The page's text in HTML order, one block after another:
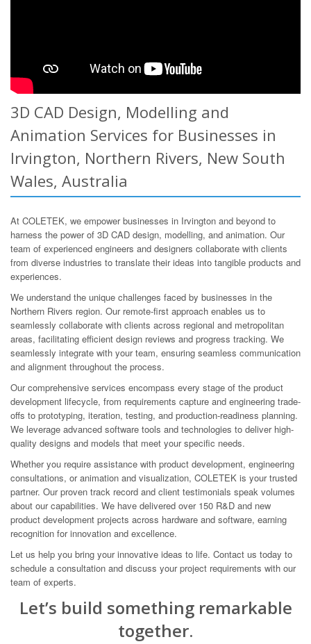
3D CAD Design, Modelling and
Animation Services for Businesses in
Irvington, Northern Rivers, New South
Wales, Australia
At COLETEK, we empower businesses in Irvington and beyond to
harness the power of 3D CAD design, modelling, and animation. Our
team of experienced engineers and designers collaborate with clients
from diverse industries to translate their ideas into tangible products and
experiences.
We understand the unique challenges faced by businesses in the
Northern Rivers region. Our remote-first approach enables us to
seamlessly collaborate with clients across regional and metropolitan
areas, facilitating efficient design reviews and progress tracking. We
seamlessly integrate with your team, ensuring seamless communication
and alignment throughout the process.
Our comprehensive services encompass every stage of the product
development lifecycle, from requirements capture and engineering trade-
offs to prototyping, iteration, testing, and production-readiness planning.
We leverage advanced software tools and technologies to deliver high-
quality designs and models that meet your specific needs.
Whether you require assistance with product development, engineering
consultations, or animation and visualization, COLETEK is your trusted
partner. Our proven track record and client testimonials speak volumes
about our capabilities. We have delivered over 150 R&D and new
product development projects across hardware and software, earning
recognition for innovation and excellence.
Let us help you bring your innovative ideas to life. Contact us today to
schedule a consultation and discuss your project requirements with our
team of experts.
Let’s build something remarkable
together.